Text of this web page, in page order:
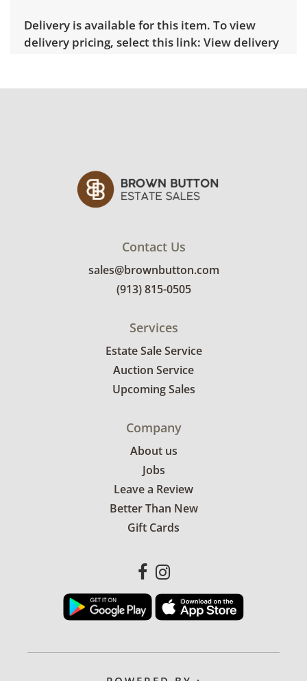
Delivery is available for this item. To view
delivery pricing, select this link: View delivery
Condition
Contact Us
sales@brownbutton.com
(913) 815-0505
Services
Estate Sale Service
Auction Service
Upcoming Sales
Company
About us
Jobs
Leave a Review
Better Than New
Gift Cards